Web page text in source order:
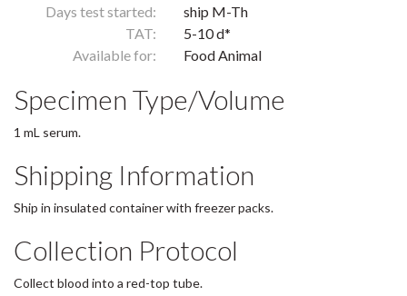
Days test started:
ship M-Th
TAT:
5-10 d*
Available for:
Food Animal
Specimen Type/Volume
1 mL serum.
Shipping Information
Ship in insulated container with freezer packs.
Collection Protocol
Collect blood into a red-top tube.